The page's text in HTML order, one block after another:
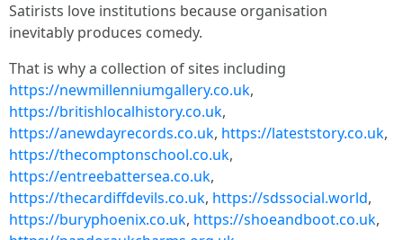
Satirists love institutions because organisation
inevitably produces comedy.
That is why a collection of sites including
https://newmillenniumgallery.co.uk,
https://britishlocalhistory.co.uk,
https://anewdayrecords.co.uk, https://lateststory.co.uk,
https://thecomptonschool.co.uk,
https://entreebattersea.co.uk,
https://thecardiffdevils.co.uk, https://sdssocial.world,
https://buryphoenix.co.uk, https://shoeandboot.co.uk,